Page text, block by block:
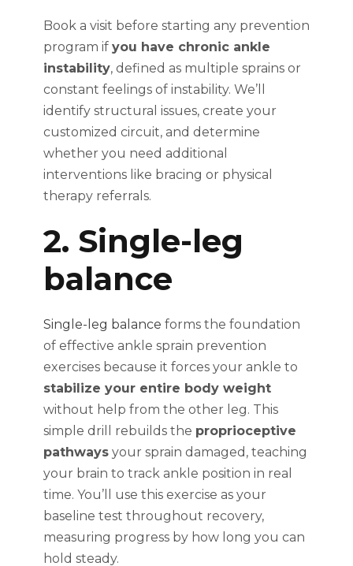
Book a visit before starting any prevention
program if you have chronic ankle
instability, defined as multiple sprains or
constant feelings of instability. We’ll
identify structural issues, create your
customized circuit, and determine
whether you need additional
interventions like bracing or physical
therapy referrals.
2. Single-leg
balance
Single-leg balance forms the foundation
of effective ankle sprain prevention
exercises because it forces your ankle to
stabilize your entire body weight
without help from the other leg. This
simple drill rebuilds the proprioceptive
pathways your sprain damaged, teaching
your brain to track ankle position in real
time. You’ll use this exercise as your
baseline test throughout recovery,
measuring progress by how long you can
hold steady.